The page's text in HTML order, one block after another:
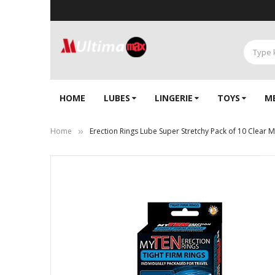
HOME LUBES LINGERIE‎ TOYS
Home Erection Rings Lube Super Stretchy Pack of 10 Clear